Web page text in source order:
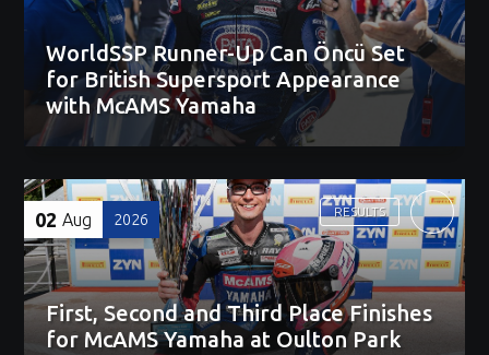
WorldSSP Runner-Up Can Öncü Set
for British Supersport Appearance
with McAMS Yamaha
First, Second and Third Place Finishes
for McAMS Yamaha at Oulton Park
02 Aug 2026 RESULTS